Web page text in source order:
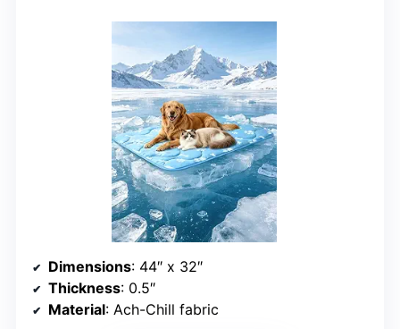
Dimensions: 44″ x 32″
Thickness: 0.5″
Material: Ach-Chill fabric